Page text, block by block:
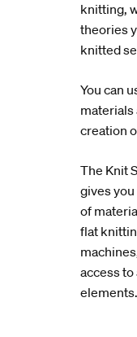
knitting,
theories
knitted
You can
creation
The Knit
gives
of
flat
access
elements.